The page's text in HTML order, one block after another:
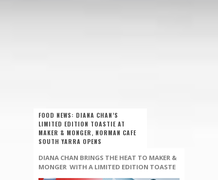
FOOD NEWS: DIANA CHAN’S
LIMITED EDITION TOASTIE AT
MAKER & MONGER, NORMAN CAFE
SOUTH YARRA OPENS
DIANA CHAN BRINGS THE HEAT TO MAKER &
MONGER WITH A LIMITED EDITION TOASTE